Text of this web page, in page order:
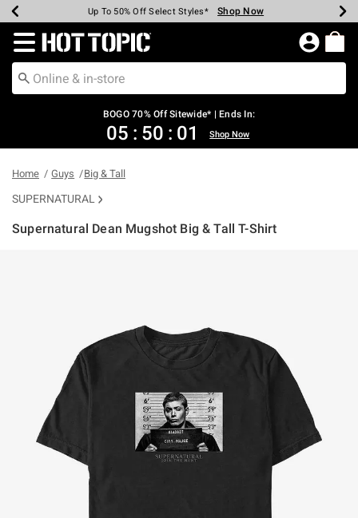
Earn Hot Cash Every $40 Spent* Shop Now
Up To 50% Off Select Styles* Shop Now
Up To 40% Off Backpacks* Shop Now
Up To 60% Off Clearance* Shop Now
Free Pickup In-Store* Shop Now
Free Shipping Over $75* Shop Now
Redirect to Hot Topic Home Page
BOGO 70% Off Sitewide* | Ends In:
05 : 50 : 01 Shop Now
Home Guys Big & Tall
SUPERNATURAL
Supernatural Dean Mugshot Big & Tall T-Shirt